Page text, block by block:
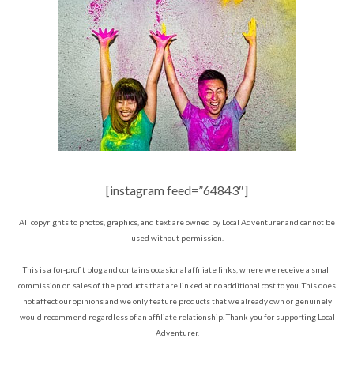
[instagram feed=”64843″]
All copyrights to photos, graphics, and text are owned by Local Adventurer and cannot be
used without permission.
This is a for-profit blog and contains occasional affiliate links, where we receive a small
commission on sales of the products that are linked at no additional cost to you. This does
not affect our opinions and we only feature products that we already own or genuinely
would recommend regardless of an affiliate relationship. Thank you for supporting Local
Adventurer.